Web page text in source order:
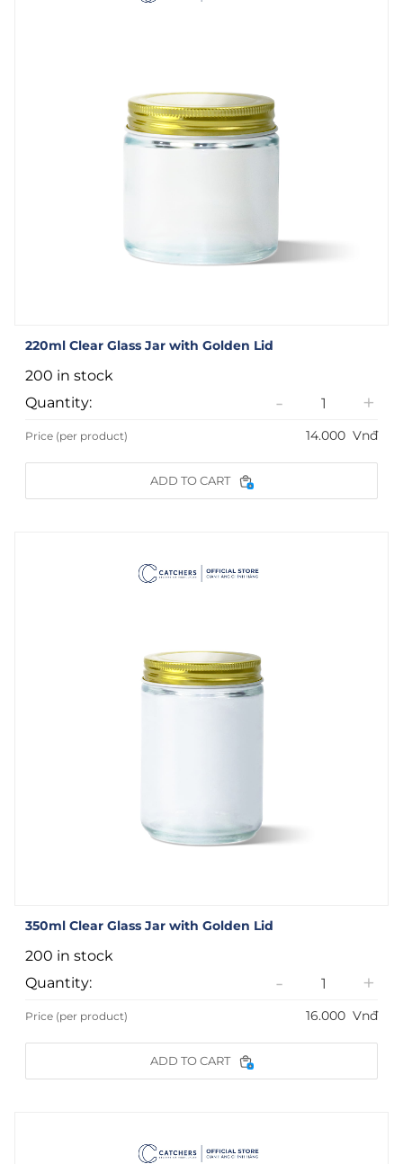
220ml Clear Glass Jar with Golden Lid
200 in stock
Quantity:
- +
Price (per product) 14.000 Vnđ
ADD TO CART
350ml Clear Glass Jar with Golden Lid
200 in stock
Quantity:
- +
Price (per product) 16.000 Vnđ
ADD TO CART